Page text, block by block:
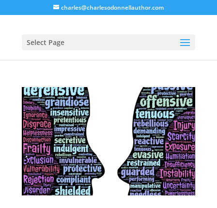
charles@charlesodonnellauthor.com
Select Page